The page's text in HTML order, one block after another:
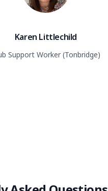
Karen Littlechild
Support Worker (Tonbridge)